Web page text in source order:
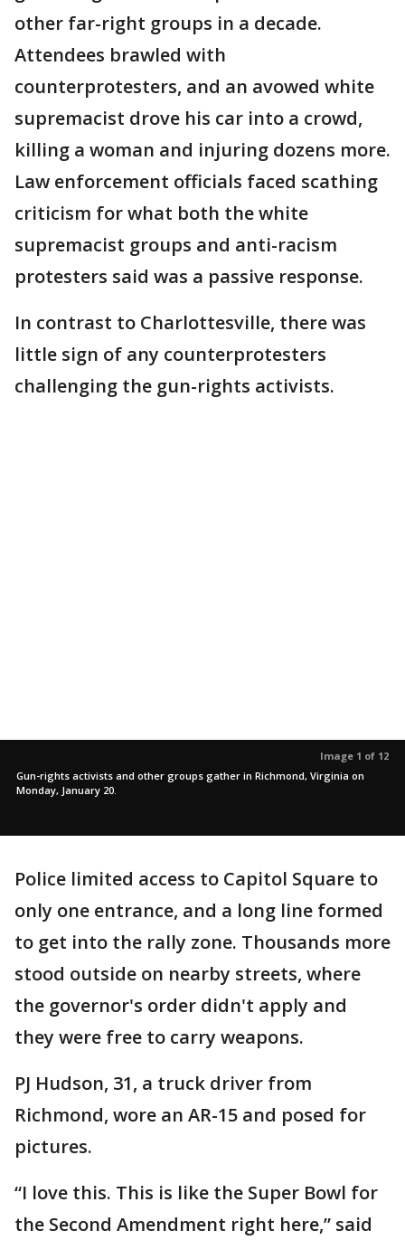
other far-right groups in a decade.
Attendees brawled with
counterprotesters, and an avowed white
supremacist drove his car into a crowd,
killing a woman and injuring dozens more.
Law enforcement officials faced scathing
criticism for what both the white
supremacist groups and anti-racism
protesters said was a passive response.
In contrast to Charlottesville, there was
little sign of any counterprotesters
challenging the gun-rights activists.
Image 1 of 12
Gun-rights activists and other groups gather in Richmond, Virginia on
Monday, January 20.
Police limited access to Capitol Square to
only one entrance, and a long line formed
to get into the rally zone. Thousands more
stood outside on nearby streets, where
the governor's order didn't apply and
they were free to carry weapons.
PJ Hudson, 31, a truck driver from
Richmond, wore an AR-15 and posed for
pictures.
“I love this. This is like the Super Bowl for
the Second Amendment right here,” said